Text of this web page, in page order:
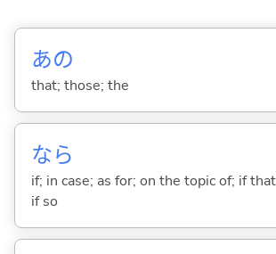
あの
that; those; the
なら
if; in case; as for; on the topic of; if
if so